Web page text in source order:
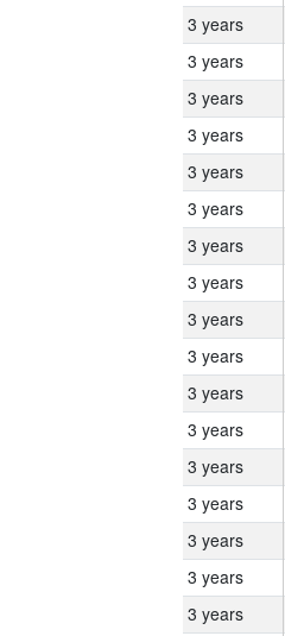
3 years
3 years
3 years
3 years
3 years
3 years
3 years
3 years
3 years
3 years
3 years
3 years
3 years
3 years
3 years
3 years
3 years